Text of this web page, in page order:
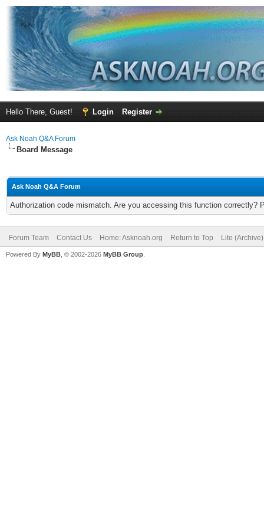
Hello There, Guest! Login Register
Ask Noah Q&A Forum
Board Message
Ask Noah Q&A Forum
Authorization code mismatch. Are you accessing this function correctly?
Forum Team Contact Us Home: Asknoah.org Return to Top Lite
Powered By MyBB , © 2002-2026 MyBB Group